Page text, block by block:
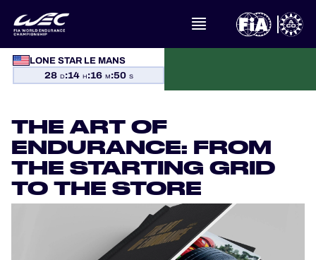
LONE STAR LE MANS
28 D:14 H:16 M:49 S
WHAT IS FIA WEC?
CALENDAR
STANDINGS
THE ART OF
ENDURANCE: FROM
THE STARTING GRID
TO THE STORE